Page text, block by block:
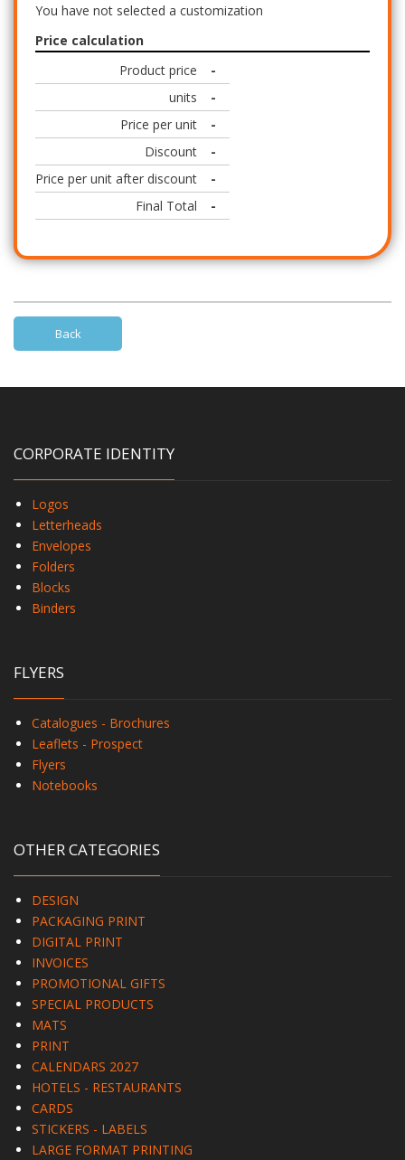
You have not selected a customization
Price calculation
Product price
-
units
-
Price per unit
-
Discount
-
Price per unit after discount
-
Final Total
-
Back
CORPORATE IDENTITY
Logos
Letterheads
Envelopes
Folders
Blocks
Binders
FLYERS
Catalogues - Brochures
Leaflets - Prospect
Flyers
Notebooks
OTHER CATEGORIES
DESIGN
PACKAGING PRINT
DIGITAL PRINT
INVOICES
PROMOTIONAL GIFTS
SPECIAL PRODUCTS
MATS
PRINT
CALENDARS 2027
HOTELS - RESTAURANTS
CARDS
STICKERS - LABELS
LARGE FORMAT PRINTING